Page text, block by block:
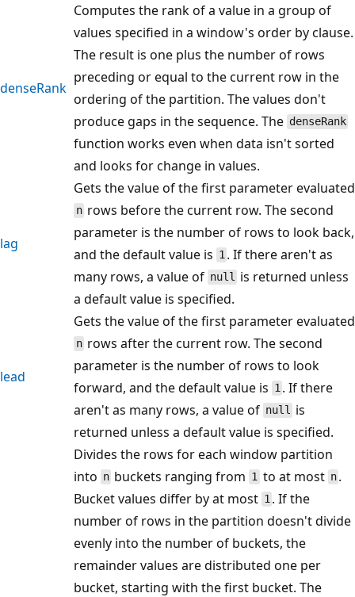
denseRank
Computes the rank of a value in a group of
values specified in a window's order by clause.
The result is one plus the number of rows
preceding or equal to the current row in the
ordering of the partition. The values don't
produce gaps in the sequence. The denseRank
function works even when data isn't sorted
and looks for change in values.
lag
Gets the value of the first parameter evaluated
n rows before the current row. The second
parameter is the number of rows to look back,
and the default value is 1 . If there aren't as
many rows, a value of null is returned unless
a default value is specified.
lead
Gets the value of the first parameter evaluated
n rows after the current row. The second
parameter is the number of rows to look
forward, and the default value is 1 . If there
aren't as many rows, a value of null is
returned unless a default value is specified.
Divides the rows for each window partition
into n buckets ranging from 1to at most n .
Bucket values differ by at most 1 . If the
number of rows in the partition doesn't divide
evenly into the number of buckets, the
remainder values are distributed one per
bucket, starting with the first bucket. The